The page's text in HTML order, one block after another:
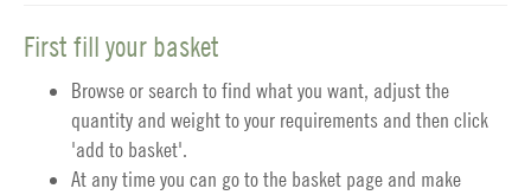
First fill your basket
Browse or search to find what you want, adjust the
quantity and weight to your requirements and then click
'add to basket'.
At any time you can go to the basket page and make